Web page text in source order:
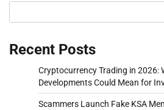
Recent Posts
Cryptocurrency Trading in 2026:
Developments Could Mean for
Scammers Launch Fake KSA